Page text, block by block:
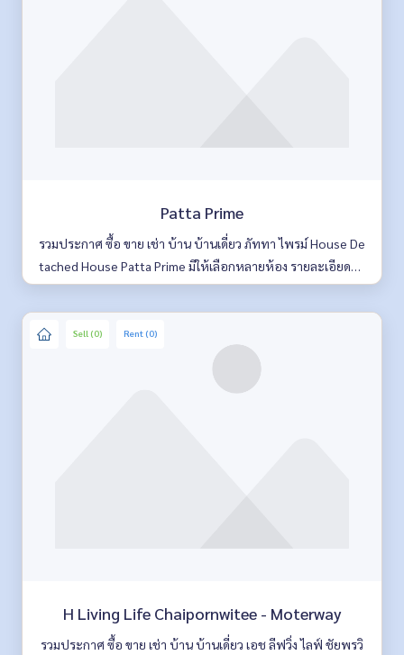
Patta Prime
รวมประกาศ ซื้อ ขาย เช่า บ้าน บ้านเดี่ยว ภัททา ไพรม์ House De
tached House Patta Prime มีให้เลือกหลายห้อง รายละเอียดคร
บ ค้นหาง่าย อัพเดททุกวัน
Sell (0) Rent (0)
H Living Life Chaipornwitee - Moterway
รวมประกาศ ซื้อ ขาย เช่า บ้าน บ้านเดี่ยว เอช ลีฟวิ่ง ไลฟ์ ชัยพรวิ